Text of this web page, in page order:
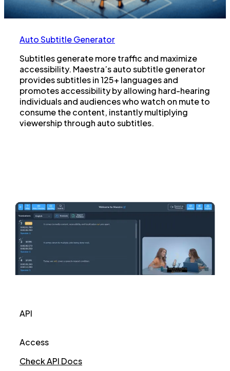
Auto Subtitle Generator
Subtitles generate more traffic and maximize
accessibility. Maestra’s auto subtitle generator
provides subtitles in 125+ languages and
promotes accessibility by allowing hard-hearing
individuals and audiences who watch on mute to
consume the content, instantly multiplying
viewership through auto subtitles.
API
Access
Check API Docs